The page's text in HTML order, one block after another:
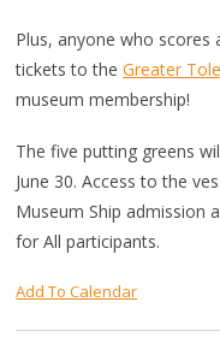
Plus, anyone who
tickets to theGreater
museum membership!
The five putting greens
June 30. Access to the
Museum Ship admission
for All participants.
Add To Calendar